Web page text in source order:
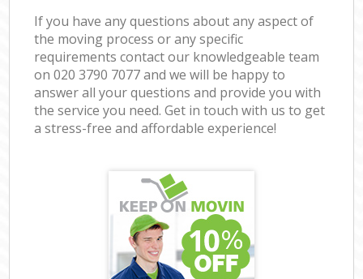
If you have any questions about any aspect of
the moving process or any specific
requirements contact our knowledgeable team
on ‎020 3790 7077 and we will be happy to
answer all your questions and provide you with
the service you need. Get in touch with us to get
a stress-free and affordable experience!